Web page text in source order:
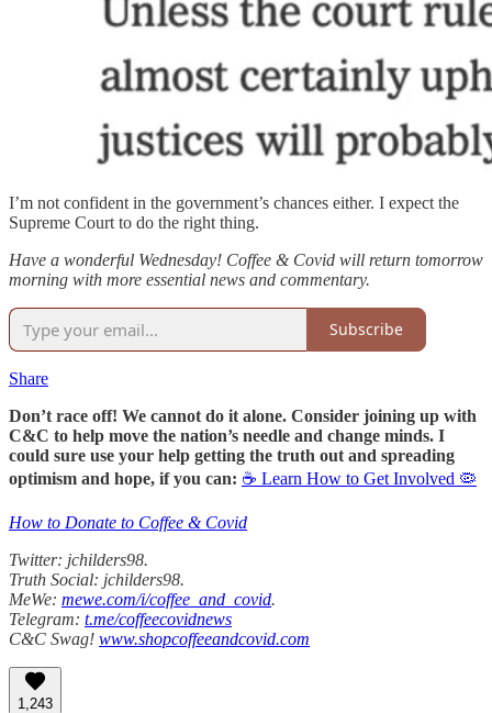
I’m not confident in the government’s chances either. I expect the
Supreme Court to do the right thing.
Have a wonderful Wednesday! Coffee & Covid will return tomorrow
morning with more essential news and commentary.
Subscribe
Share
Don’t race off! We cannot do it alone. Consider joining up with
C&C to help move the nation’s needle and change minds. I
could sure use your help getting the truth out and spreading
optimism and hope, if you can: ☕ Learn How to Get Involved 🦠
How to Donate to Coffee & Covid
Twitter: jchilders98.
Truth Social: jchilders98.
MeWe: mewe.com/i/coffee_and_covid.
Telegram: t.me/coffeecovidnews
C&C Swag! www.shopcoffeeandcovid.com
1,243